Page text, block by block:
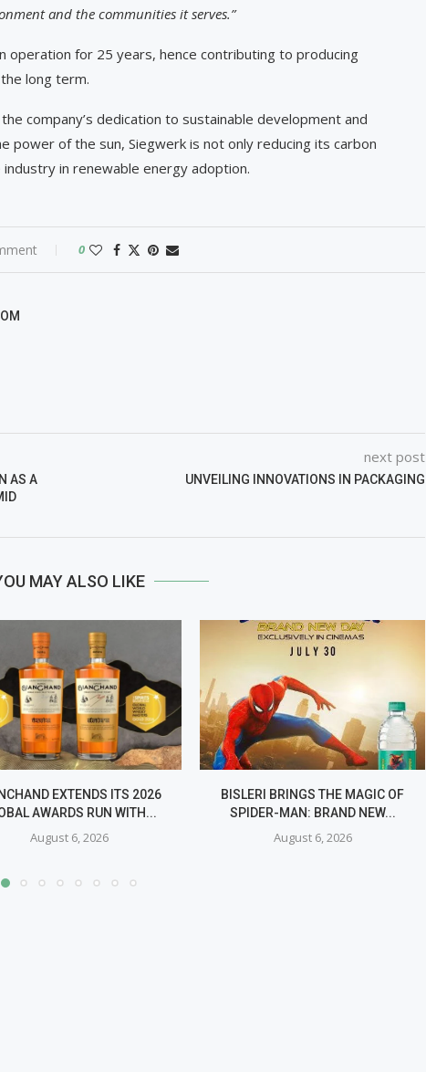
and the communities it serves.”
operation for 25 years, hence contributing to producing
long term.
company’s dedication to sustainable development and
power of the sun, Siegwerk is not only reducing its carbon
in renewable energy adoption.
0
AS A
next post
UNVEILING INNOVATIONS IN PACKAGING
MAY ALSO LIKE
EXTENDS ITS 2026
AWARDS RUN WITH...
August 6, 2026
BISLERI BRINGS THE MAGIC OF
SPIDER-MAN: BRAND NEW...
August 6, 2026